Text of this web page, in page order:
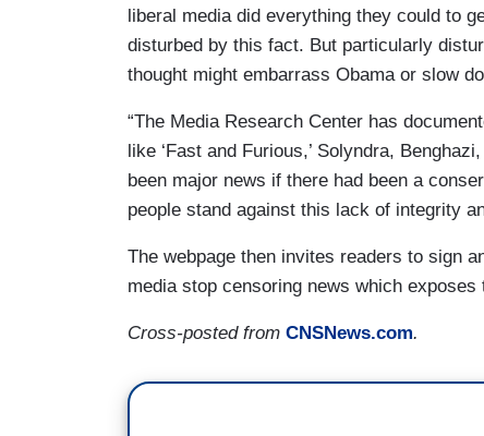
liberal media did everything they could to
disturbed by this fact. But particularly
thought might embarrass Obama or slow
“The Media Research Center has
like ‘Fast and Furious,’ Solyndra,
been major news if there had been a
people stand against this lack of integrity
The webpage then invites readers to sign
media stop censoring news which exposes
Cross-posted from CNSNews.com.